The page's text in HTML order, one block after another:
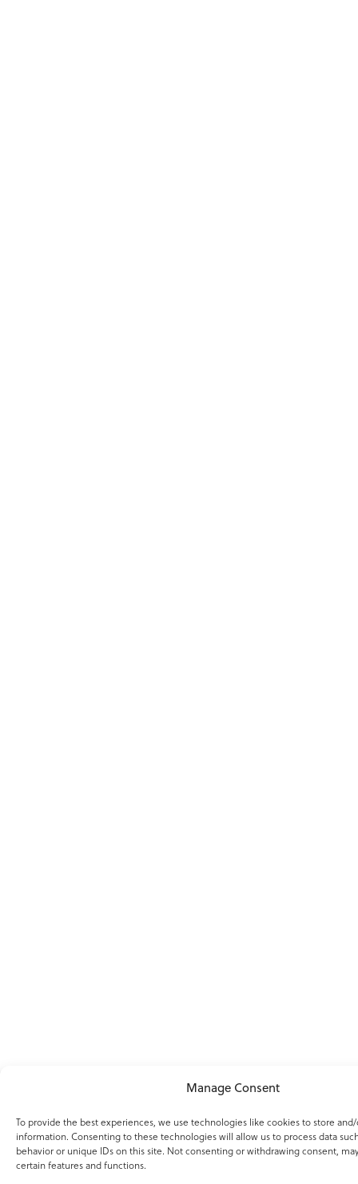
Manage Consent
To provide the best experiences, we use technologies like cookies to store
information. Consenting to these technologies will allow us to process data
behavior or unique IDs on this site. Not consenting or withdrawing consent,
certain features and functions.